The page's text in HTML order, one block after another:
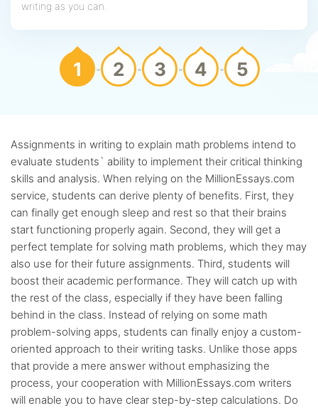
writing as you can.
1 2 3 4 5
Assignments in writing to explain math problems intend to
evaluate students` ability to implement their critical thinking
skills and analysis. When relying on the MillionEssays.com
service, students can derive plenty of benefits. First, they
can finally get enough sleep and rest so that their brains
start functioning properly again. Second, they will get a
perfect template for solving math problems, which they may
also use for their future assignments. Third, students will
boost their academic performance. They will catch up with
the rest of the class, especially if they have been falling
behind in the class. Instead of relying on some math
problem-solving apps, students can finally enjoy a custom-
oriented approach to their writing tasks. Unlike those apps
that provide a mere answer without emphasizing the
process, your cooperation with MillionEssays.com writers
will enable you to have clear step-by-step calculations. Do